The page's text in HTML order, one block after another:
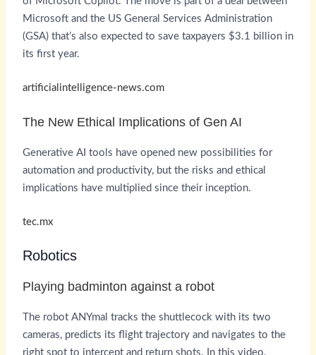
Microsoft and the US General Services Administration
(GSA) that’s also expected to save taxpayers $3.1 billion in
its first year.
artificialintelligence-news.com
The New Ethical Implications of Gen AI
Generative AI tools have opened new possibilities for
automation and productivity, but the risks and ethical
implications have multiplied since their inception.
tec.mx
Robotics
Playing badminton against a robot
The robot ANYmal tracks the shuttlecock with its two
cameras, predicts its flight trajectory and navigates to the
right spot to intercept and return shots. In this video,